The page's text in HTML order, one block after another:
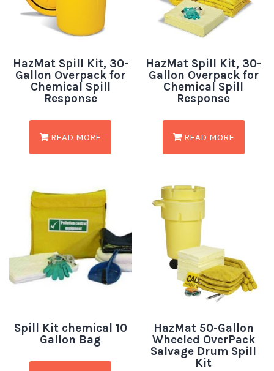
HazMat Spill Kit, 30-
Gallon Overpack for
Chemical Spill
Response
READ MORE
HazMat Spill Kit, 30-
Gallon Overpack for
Chemical Spill
Response
READ MORE
Spill Kit chemical 10
Gallon Bag
HazMat 50-Gallon
Wheeled OverPack
Salvage Drum Spill
Kit